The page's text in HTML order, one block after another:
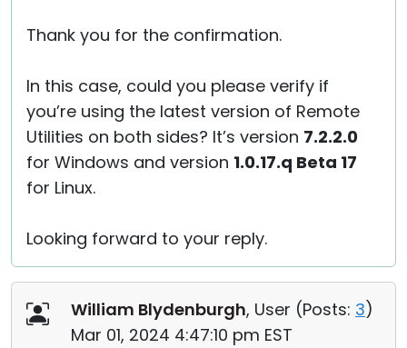
Thank you for the confirmation.
In this case, could you please verify if
you’re using the latest version of Remote
Utilities on both sides? It’s version 7.2.2.0
for Windows and version 1.0.17.q Beta 17
for Linux.
Looking forward to your reply.
William Blydenburgh, User (Posts: 3)
Mar 01, 2024 4:47:10 pm EST